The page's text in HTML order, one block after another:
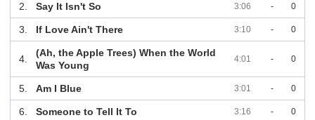
2. Say It Isn't So 3:06 - 0
3. If Love Ain't There 3:10 - 0
4.
(Ah, the Apple Trees) When the World
Was Young
4:01 - 0
5. Am I Blue 3:01 - 0
6. Someone to Tell It To 3:16 - 0